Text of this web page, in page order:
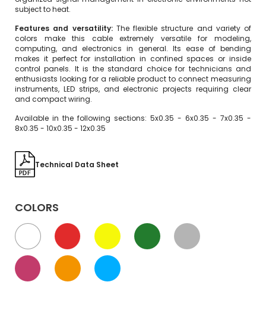
subject to heat.
Features and versatility: The flexible structure and variety of
colors make this cable extremely versatile for modeling,
computing, and electronics in general. Its ease of bending
makes it perfect for installation in confined spaces or inside
control panels. It is the standard choice for technicians and
enthusiasts looking for a reliable product to connect measuring
instruments, LED strips, and electronic projects requiring clear
and compact wiring.
Available in the following sections: 5x0.35 - 6x0.35 - 7x0.35 -
8x0.35 - 10x0.35 - 12x0.35
Technical Data Sheet
COLORS